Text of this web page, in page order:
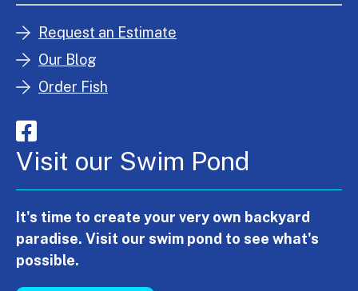
Request an Estimate
Our Blog
Order Fish
Visit our Swim Pond
It's time to create your very own backyard
paradise. Visit our swim pond to see what's
possible.